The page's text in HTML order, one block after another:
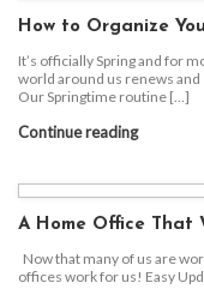
How to Organize
It’s officially Spring and for
world around us renews
Our Springtime routine […]
Continue reading
A Home Office That
Now that many of us are
offices work for us! Easy